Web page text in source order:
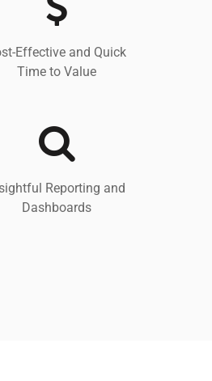
Effective and Quick
Time to Value
Reporting and
Dashboards